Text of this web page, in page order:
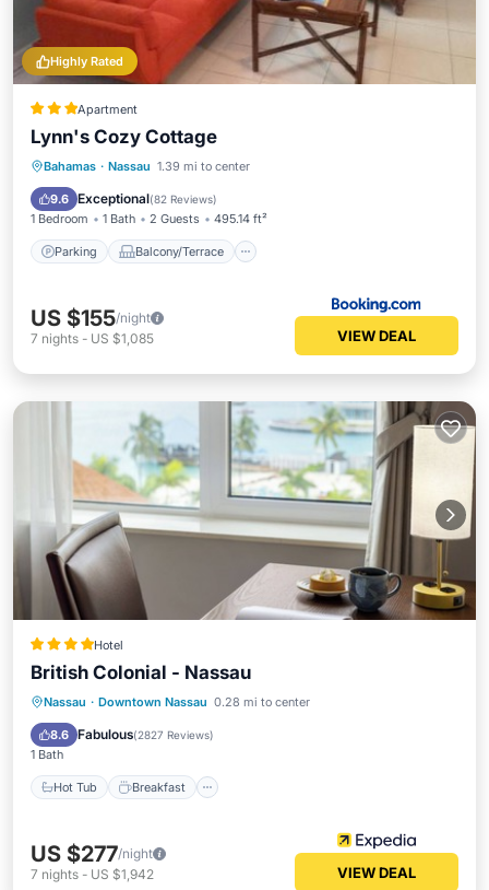
Highly Rated
Apartment
Lynn's Cozy Cottage
Bahamas · Nassau 1.39 mi to center
9.6 Exceptional(82 Reviews)
1 Bedroom 1 Bath 2 Guests 495.14 ft²
Parking Balcony/Terrace
Parking Balcony/Terrace
Air Conditioner
US $155/night
7 nights - US $1,085 VIEW DEAL
Hotel
British Colonial - Nassau
Nassau · Downtown Nassau 0.28 mi to center
8.6 Fabulous(2827 Reviews)
1 Bath
Hot Tub Breakfast
Hot Tub Breakfast
Parking
Pool
US $277/night
7 nights - US $1,942 VIEW DEAL